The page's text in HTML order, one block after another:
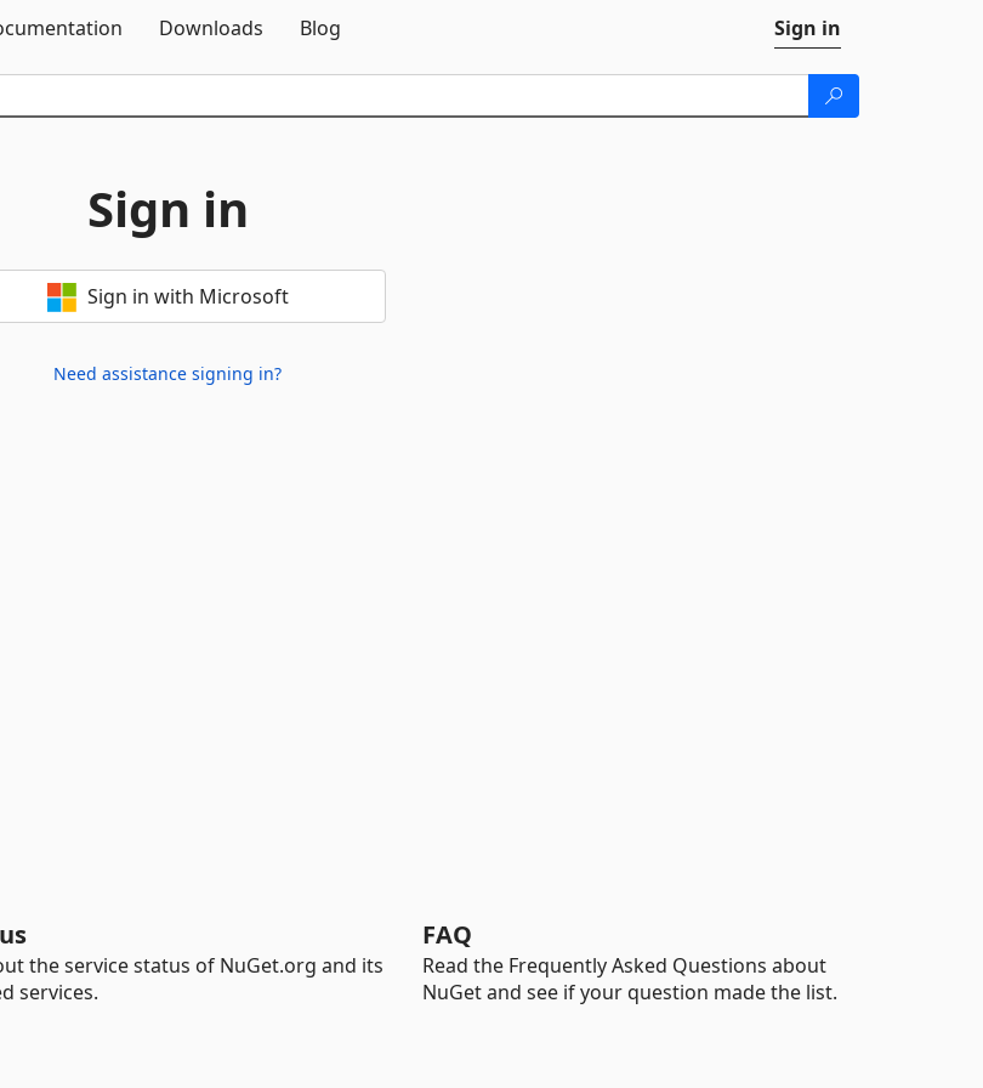
Downloads Blog Sign in
Sign in
Sign in with Microsoft
Need assistance signing in?
the service status of NuGet.org and its
services.
FAQ
Read the Frequently Asked Questions about
NuGet and see if your question made the list.